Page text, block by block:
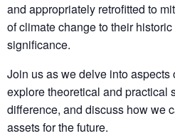
and appropriately retrofitted to
of climate change to their
significance.
Join us as we delve into aspects
explore theoretical and practical
difference, and discuss how we
assets for the future.